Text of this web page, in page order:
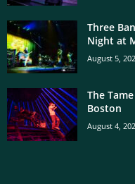
Three
Night at
August 5,
The
Boston
August 4,